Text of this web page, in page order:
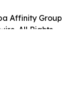
Affinity Group
All Rights